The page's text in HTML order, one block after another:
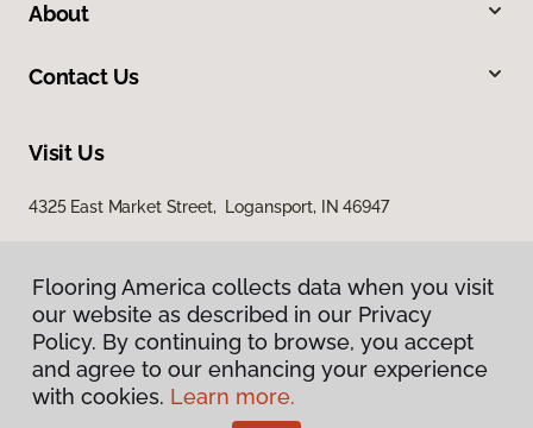
About
Contact Us
Visit Us
4325 East Market Street, Logansport, IN 46947
Privacy Policy
Terms & Conditions
Flooring America collects data when you visit
our website as described in our Privacy
Policy. By continuing to browse, you accept
and agree to our enhancing your experience
with cookies. Learn more.